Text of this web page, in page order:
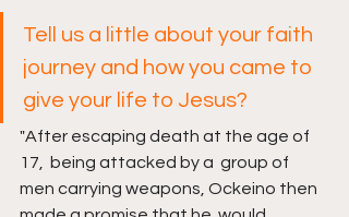
Tell us a little about your faith
journey and how you came to
give your life to Jesus?
"After escaping death at the age of
17,  being attacked by a  group of
men carrying weapons, Ockeino then